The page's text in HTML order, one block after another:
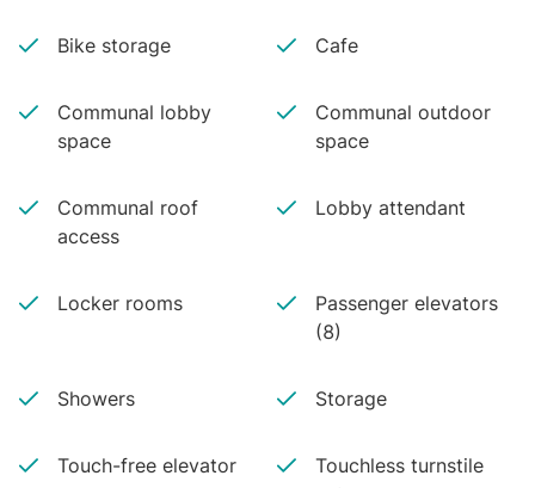
Bike storage Cafe
Communal lobby
space
Communal outdoor
space
Communal roof
access
Lobby attendant
Locker rooms
Passenger elevators
(8)
Showers Storage
Touch-free elevator
Touchless turnstile